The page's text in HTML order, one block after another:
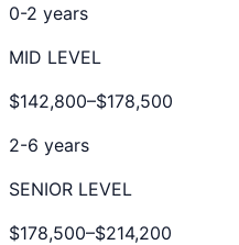
0-2 years
MID LEVEL
$142,800–$178,500
2-6 years
SENIOR LEVEL
$178,500–$214,200